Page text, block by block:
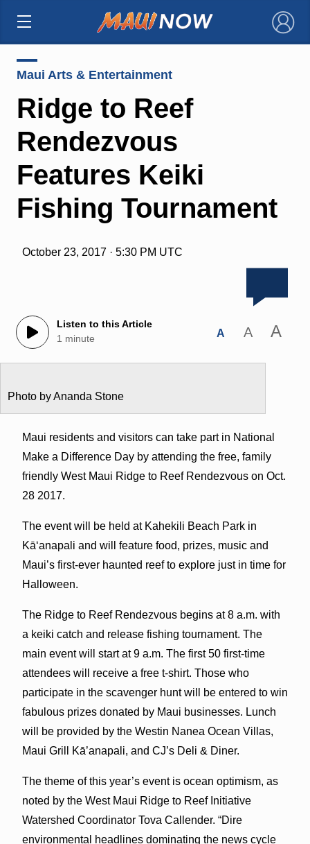
×
Maui Arts & Entertainment
Ridge to Reef
Rendezvous
Features Keiki
Fishing Tournament
October 23, 2017 · 5:30 PM UTC
Listen to this Article
1 minute
A A A
Photo by Ananda Stone
Maui residents and visitors can take part in National
Make a Difference Day by attending the free, family
friendly West Maui Ridge to Reef Rendezvous on Oct.
28 2017.
The event will be held at Kahekili Beach Park in
Kāʻanapali and will feature food, prizes, music and
Maui’s first-ever haunted reef to explore just in time for
Halloween.
The Ridge to Reef Rendezvous begins at 8 a.m. with
a keiki catch and release fishing tournament. The
main event will start at 9 a.m. The first 50 first-time
attendees will receive a free t-shirt. Those who
participate in the scavenger hunt will be entered to win
fabulous prizes donated by Maui businesses. Lunch
will be provided by the Westin Nanea Ocean Villas,
Maui Grill Kā’anapali, and CJ’s Deli & Diner.
The theme of this year’s event is ocean optimism, as
noted by the West Maui Ridge to Reef Initiative
Watershed Coordinator Tova Callender. “Dire
environmental headlines dominating the news cycle